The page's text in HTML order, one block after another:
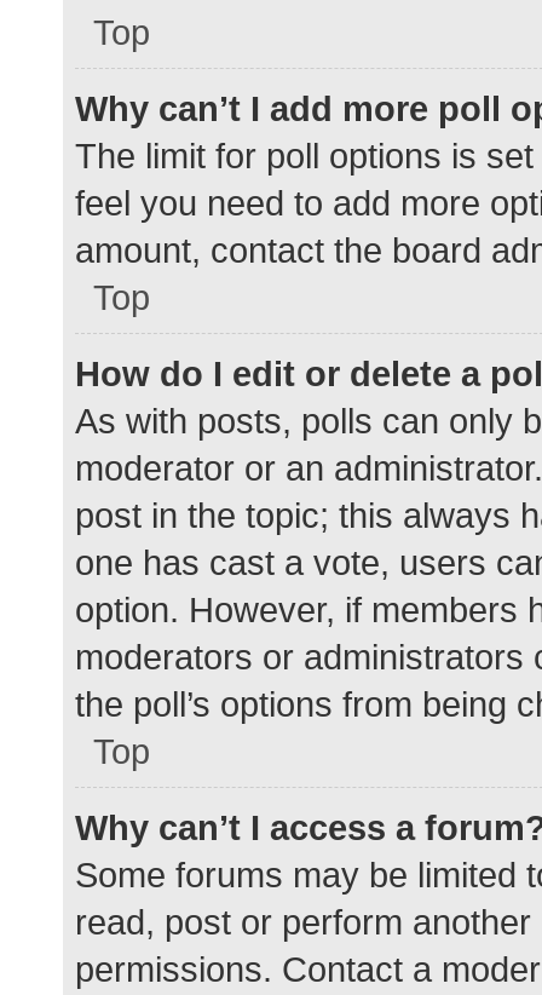
Top
Why can’t I add more poll
The limit for poll options is
feel you need to add more
amount, contact the board
Top
How do I edit or delete a
As with posts, polls can only
moderator or an
post in the topic; this always
one has cast a vote, users
option. However, if members
moderators or administrators
the poll’s options from being
Top
Why can’t I access a
Some forums may be limited
read, post or perform
permissions. Contact a